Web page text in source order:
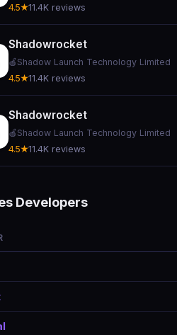
4.5★11.4K reviews
Shadowrocket
🍎 Shadow Launch Technology Limited
4.5★11.4K reviews
Shadowrocket
🍎 Shadow Launch Technology Limited
4.5★11.4K reviews
Developers